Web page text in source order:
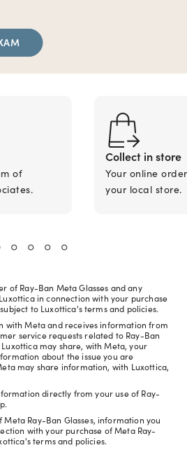
of
Collect in store
Your online
your local store.
of Ray-Ban Meta Glasses and any
in connection with your purchase
to Luxottica's terms and policies.
with Meta and receives information from
service requests related to Ray-Ban
may share, with Meta, your
about the issue you are
may share information, with Luxottica,
directly from your use of Ray-
Ray-Ban Glasses, information you
with your purchase of Meta Ray-
terms and policies.